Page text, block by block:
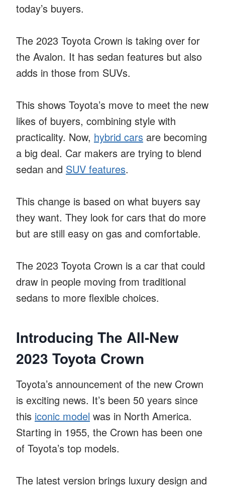
today’s buyers.
The 2023 Toyota Crown is taking over for
the Avalon. It has sedan features but also
adds in those from SUVs.
This shows Toyota’s move to meet the new
likes of buyers, combining style with
practicality. Now, hybrid cars are becoming
a big deal. Car makers are trying to blend
sedan and SUV features.
This change is based on what buyers say
they want. They look for cars that do more
but are still easy on gas and comfortable.
The 2023 Toyota Crown is a car that could
draw in people moving from traditional
sedans to more flexible choices.
Introducing The All-New
2023 Toyota Crown
Toyota’s announcement of the new Crown
is exciting news. It’s been 50 years since
this iconic model was in North America.
Starting in 1955, the Crown has been one
of Toyota’s top models.
The latest version brings luxury design and